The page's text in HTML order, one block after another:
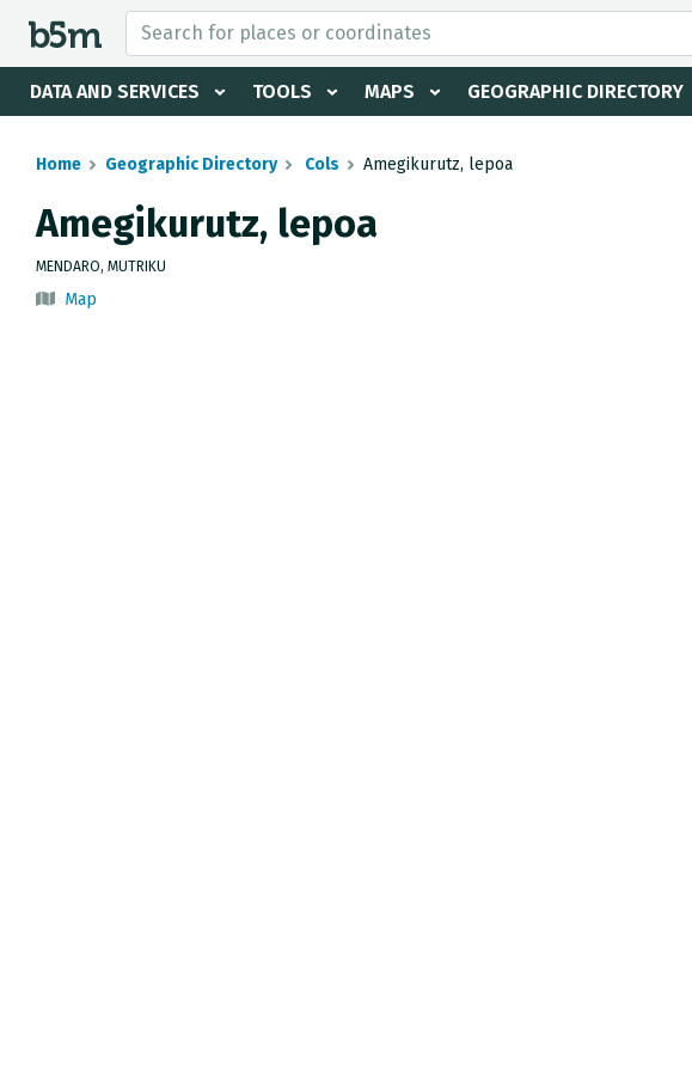
DATA AND SERVICES TOOLS MAPS GEOGRAPHIC DIRECTORY
search and directory
Home Geographic Directory Cols Amegikurutz, lepoa
Amegikurutz, lepoa
MENDARO, MUTRIKU
Map